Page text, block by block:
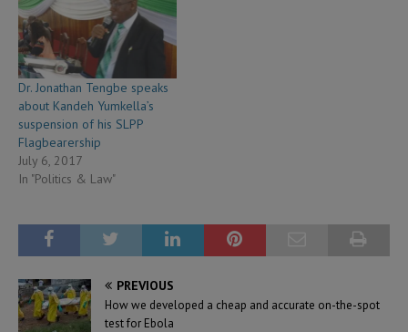
Dr. Jonathan Tengbe speaks
about Kandeh Yumkella’s
suspension of his SLPP
Flagbearership
July 6, 2017
In "Politics & Law"
PREVIOUS
How we developed a cheap and accurate on-the-spot
test for Ebola